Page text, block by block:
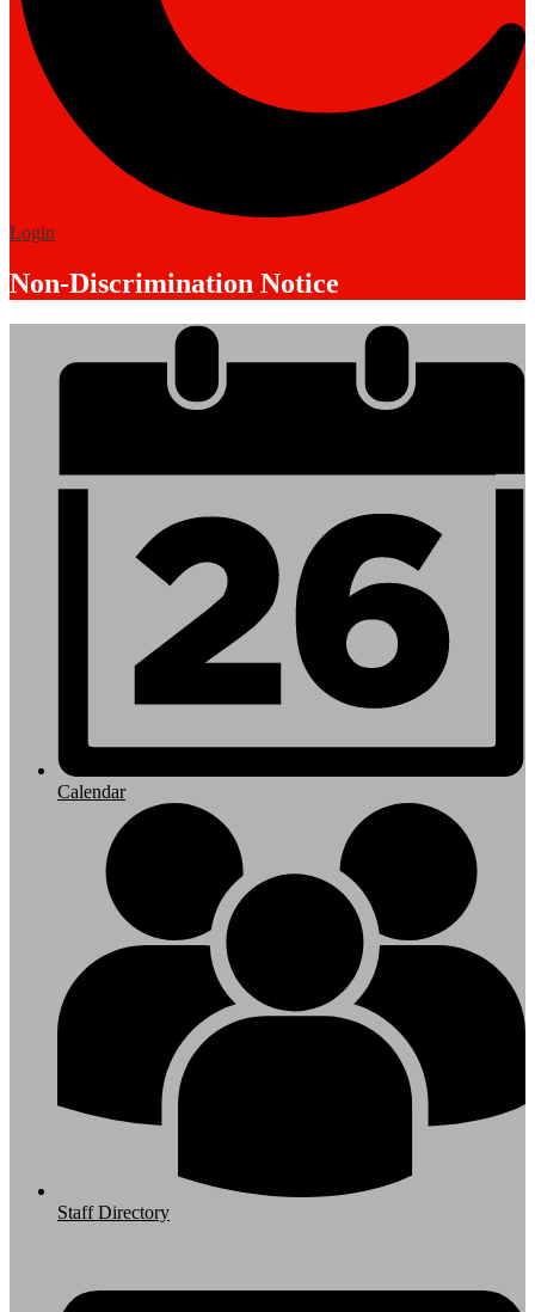
Edlio
Login
Non-Discrimination Notice
Calendar
Staff Directory